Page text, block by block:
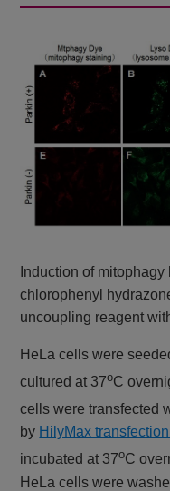
Induction of
chlorophenyl
uncoupling reagent
HeLa cells were
cultured at 37oC
cells were transfected
by HilyMax
incubated at 37oC
HeLa cells were